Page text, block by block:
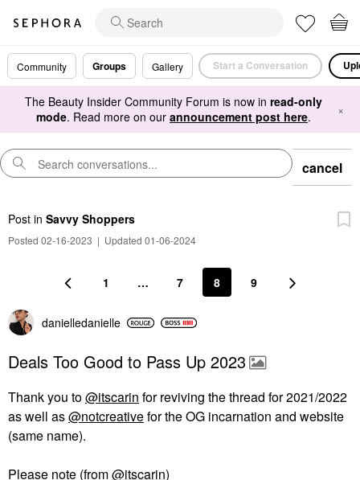
Community Groups Gallery Start a Conversation
The Beauty Insider Community Forum is now in read-only
mode. Read more on our announcement post here. ×
cancel
Post in Savvy Shoppers
Posted 02-16-2023 | Updated 01-06-2024
1 … 7 8 9
danielledanielle
Deals Too Good to Pass Up 2023
Thank you to@itscarin for reviving the thread for 2021/2022
as well as@notcreativefor the OG incarnation and website
(same name).
Please note (from@itscarin)